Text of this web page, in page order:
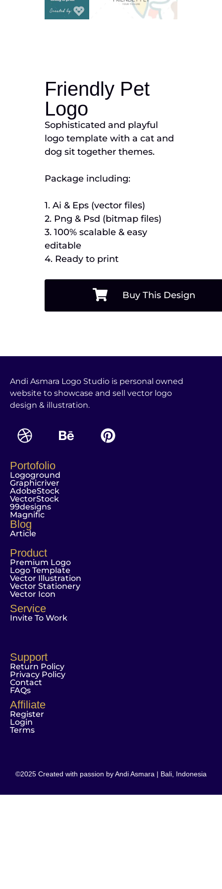
Friendly Pet
Logo
Sophisticated and playful
logo template with a cat and
dog sit together themes.
Package including:
1. Ai & Eps (vector files)
2. Png & Psd (bitmap files)
3. 100% scalable & easy
editable
4. Ready to print
Buy This Design
Andi Asmara Logo Studio is personal owned
website to showcase and sell vector logo
design & illustration.
Portofolio
Logoground
Graphicriver
AdobeStock
VectorStock
99designs
Magnific
Blog
Article
Product
Premium Logo
Logo Template
Vector Illustration
Vector Stationery
Vector Icon
Service
Invite To Work
Support
Return Policy
Privacy Policy
Contact
FAQs
Affiliate
Register
Login
Terms
©2025 Created with passion by Andi Asmara | Bali, Indonesia